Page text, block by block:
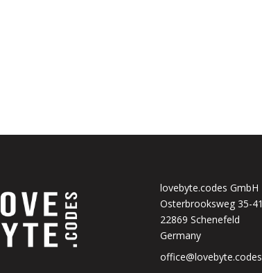
lovebyte.codes GmbH
Osterbrooksweg 35-41
22869 Schenefeld
Germany
office@lovebyte.codes